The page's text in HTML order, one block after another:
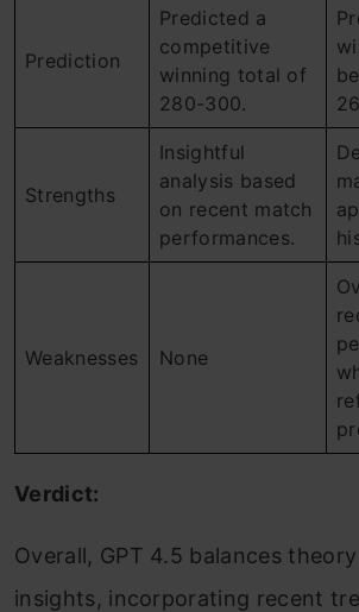
Prediction
Predicted a
competitive
winning total of
280-300.
Strengths
Insightful
analysis based
on recent match
performances.
Weaknesses None
Verdict:
Overall, GPT 4.5 balances
insights, incorporating recent